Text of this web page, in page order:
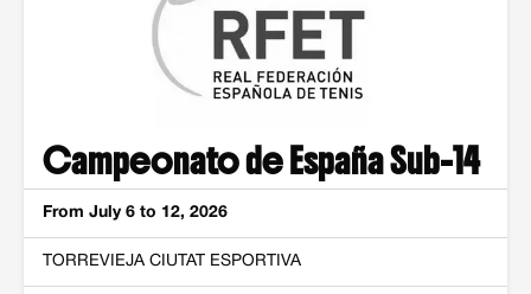
Campeonato de España Sub-14
From July 6 to 12, 2026
TORREVIEJA CIUTAT ESPORTIVA